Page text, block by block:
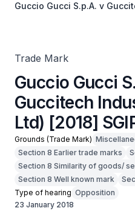
Guccio Gucci S.p.A. v
Trade Mark
Guccio Gucci
Guccitech
Ltd) [2018]
Grounds (Trade Mark)
Section 8 Earlier trade marks
Section 8 Similarity of goods/
Section 8 Well known mark
Type of hearing Opposition
23 January 2018